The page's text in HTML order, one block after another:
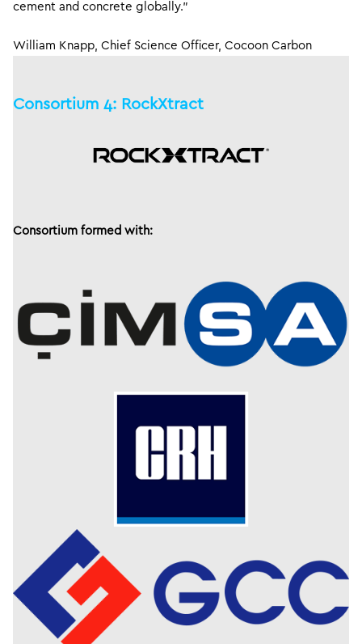
cement and concrete globally.”
William Knapp, Chief Science Officer, Cocoon Carbon
Consortium 4: RockXtract
Consortium formed with: